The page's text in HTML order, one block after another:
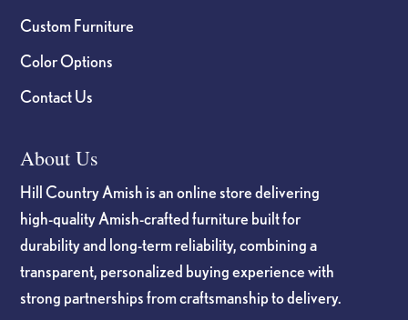
Custom Furniture
Color Options
Contact Us
About Us
Hill Country Amish is an online store delivering
high-quality Amish-crafted furniture built for
durability and long-term reliability, combining a
transparent, personalized buying experience with
strong partnerships from craftsmanship to delivery.